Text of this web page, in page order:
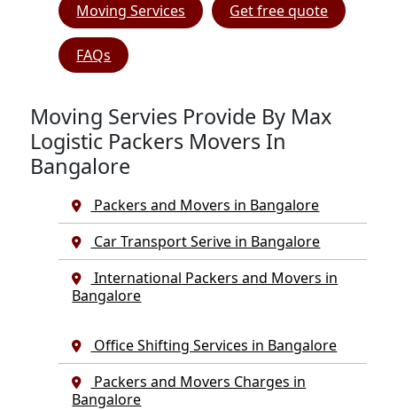
Moving Services Get free quote
FAQs
Moving Servies Provide By Max
Logistic Packers Movers In
Bangalore
Packers and Movers in Bangalore
Car Transport Serive in Bangalore
International Packers and Movers in
Bangalore
Office Shifting Services in Bangalore
Packers and Movers Charges in
Bangalore